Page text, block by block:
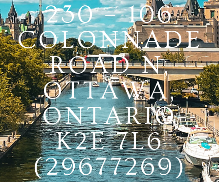
230 – 106
COLONNADE
ROAD N,
OTTAWA,
ONTARIO
K2E 7L6
(29677269)